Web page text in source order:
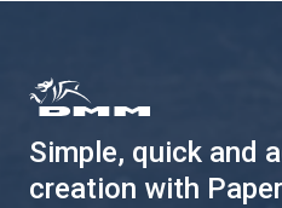
Simple, quick and
creation with